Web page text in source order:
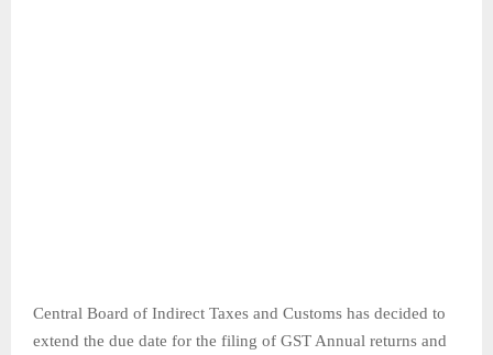
Central Board of Indirect Taxes and Customs has decided to
extend the due date for the filing of GST Annual returns and